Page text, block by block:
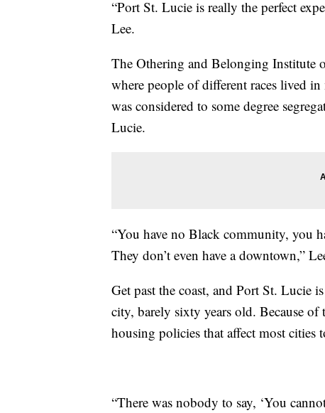
“Port St. Lucie is really the perfect
Lee.
The Othering and Belonging Institute
where people of different races lived
was considered to some degree
Lucie.
“You have no Black community, you
They don’t even have a downtown,”
Get past the coast, and Port St. Lucie
city, barely sixty years old. Because of
housing policies that affect most cities
“There was nobody to say, ‘You